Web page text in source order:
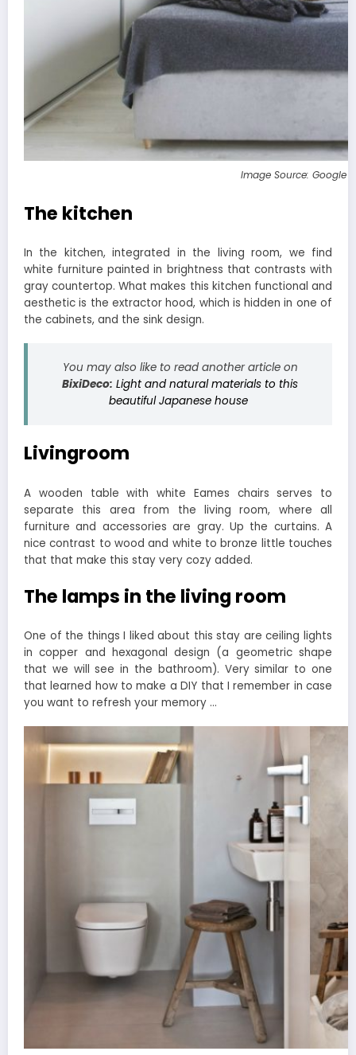
Image Source: Google
The kitchen
In the kitchen, integrated in the living room, we find
white furniture painted in brightness that contrasts with
gray countertop. What makes this kitchen functional and
aesthetic is the extractor hood, which is hidden in one of
the cabinets, and the sink design.
You may also like to read another article on
BixiDeco: Light and natural materials to this
beautiful Japanese house
Livingroom
A wooden table with white Eames chairs serves to
separate this area from the living room, where all
furniture and accessories are gray. Up the curtains. A
nice contrast to wood and white to bronze little touches
that that make this stay very cozy added.
The lamps in the living room
One of the things I liked about this stay are ceiling lights
in copper and hexagonal design (a geometric shape
that we will see in the bathroom). Very similar to one
that learned how to make a DIY that I remember in case
you want to refresh your memory …